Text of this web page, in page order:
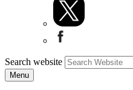
Search website
Menu